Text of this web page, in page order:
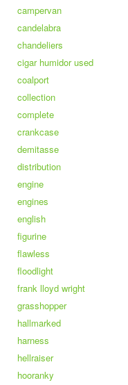
campervan
candelabra
chandeliers
cigar humidor used
coalport
collection
complete
crankcase
demitasse
distribution
engine
engines
english
figurine
flawless
floodlight
frank lloyd wright
grasshopper
hallmarked
harness
hellraiser
hooranky